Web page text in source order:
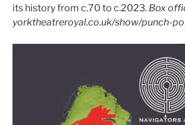
its history from c.70 to c.2023. Box
yorktheatreroyal.co.uk/show/punch-